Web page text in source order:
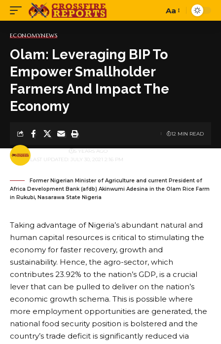
Font
Aa
ECONOMYNEWS
Olam: Leveraging BIP To
Empower Smallholder
Farmers And Impact The
Economy
LAST UPDATED: JULY 30, 2021 2:16 PM
BY 5 YEARS AGO
12 MIN READ
Former Nigerian Minister of Agriculture and current President of
Africa Development Bank (afdb) Akinwumi Adesina in the Olam Rice Farm
in Rukubi, Nasarawa State Nigeria
Taking advantage of Nigeria’s abundant natural and
human capital resources is critical to stimulating the
economy for faster recovery, growth and
sustainability. Hence, the agro-sector, which
contributes 23.92% to the nation’s GDP, is a crucial
lever that can be pulled to deliver on the nation’s
economic growth schema. This is possible where
more employment opportunities are generated, the
national food security position is bolstered and the
country’s trade deficit is significantly reduced via